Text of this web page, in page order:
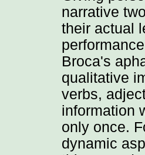
narrative
their actual
Broca's
qualitative
verbs,
information
only once.
dynamic